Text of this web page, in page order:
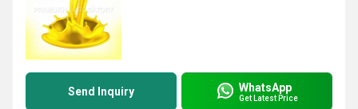
Send Inquiry WhatsApp
Get Latest Price